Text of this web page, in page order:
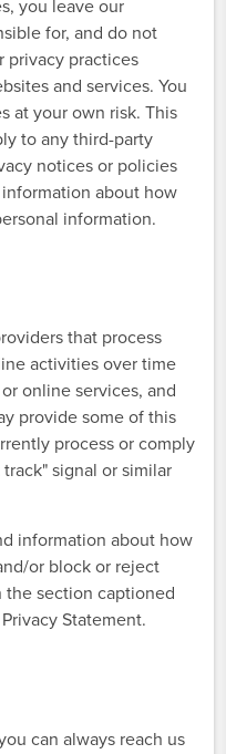
you leave our
for, and do not
privacy practices
and services. You
at your own risk. This
to any third-party
notices or policies
about how
information.
that process
activities over time
online services, and
provide some of this
process or comply
signal or similar
information about how
or block or reject
section captioned
Statement.
can always reach us